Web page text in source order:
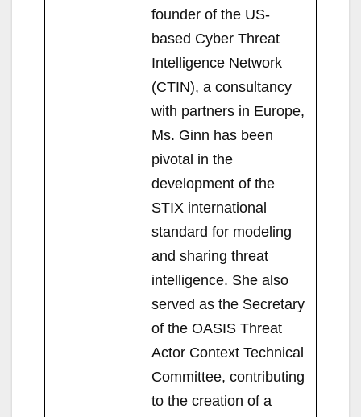
founder of the US-
based Cyber Threat
Intelligence Network
(CTIN), a consultancy
with partners in Europe,
Ms. Ginn has been
pivotal in the
development of the
STIX international
standard for modeling
and sharing threat
intelligence. She also
served as the Secretary
of the OASIS Threat
Actor Context Technical
Committee, contributing
to the creation of a